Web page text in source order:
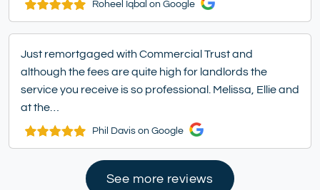
Roheel Iqbal on Google
Just remortgaged with Commercial Trust and
although the fees are quite high for landlords the
service you receive is so professional. Melissa, Ellie and
at the…
Phil Davis on Google
See more reviews